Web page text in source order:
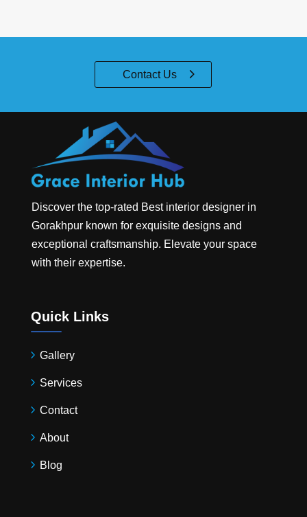
Contact Us
Discover the top-rated Best interior designer in
Gorakhpurknown for exquisite designs and
exceptional craftsmanship. Elevate your space
with their expertise.
Quick Links
Gallery
Services
Contact
About
Blog